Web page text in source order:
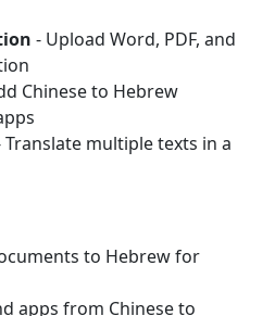
- Upload Word, PDF, and
Chinese to Hebrew
Translate multiple texts in a
to Hebrew for
apps from Chinese to